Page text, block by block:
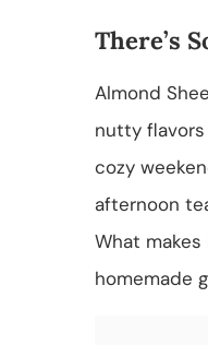
There’s
Almond
nutty
cozy
afternoon
What
homemade